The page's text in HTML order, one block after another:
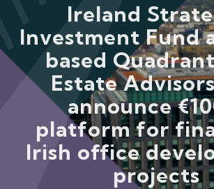
Newsroom & Publications
Contact Us
TOP PICKS
ISIF Investments
About ISIF
Meet the Team
Ireland
Investment Fund
based
Estate
announce
platform for
Irish office
projects